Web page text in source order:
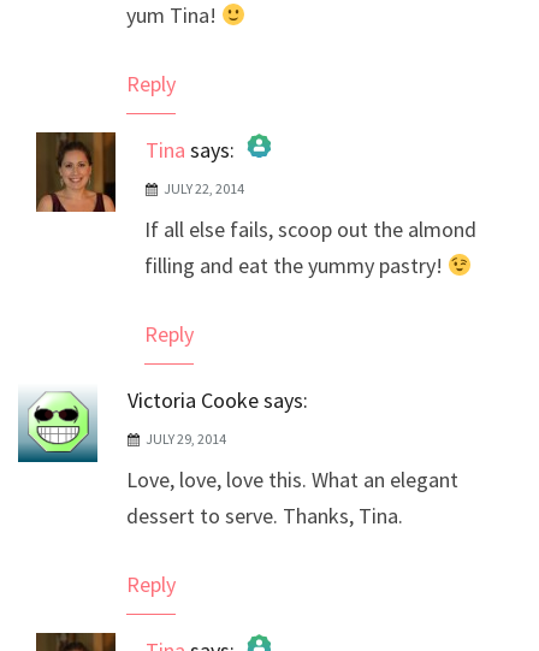
yum Tina!
Reply
Tina says:
The Real Person Badge!
Anti-Spam by CleanTalk
JULY 22, 2014
If all else fails, scoop out the almond
filling and eat the yummy pastry!
Reply
Victoria Cookesays:
JULY 29, 2014
Love, love, love this. What an elegant
dessert to serve. Thanks, Tina.
Reply